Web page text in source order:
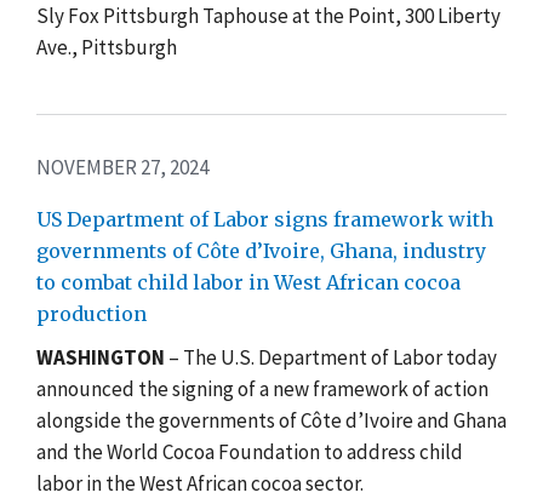
Sly Fox Pittsburgh Taphouse at the Point, 300 Liberty
Ave., Pittsburgh
NOVEMBER 27, 2024
US Department of Labor signs framework with
governments of Côte d’Ivoire, Ghana, industry
to combat child labor in West African cocoa
production
WASHINGTON – The U.S. Department of Labor today
announced the signing of a new framework of action
alongside the governments of Côte d’Ivoire and Ghana
and the World Cocoa Foundation to address child
labor in the West African cocoa sector.